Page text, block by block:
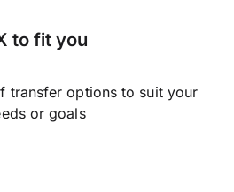
to fit you
transfer options to suit your
or goals